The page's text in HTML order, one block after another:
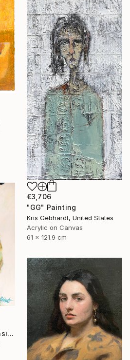
€3,706
"GG" Painting
Kris Gebhardt, United States
Acrylic on Canvas
61 x 121.9 cm
"Becoming, Held in Tension" Painting